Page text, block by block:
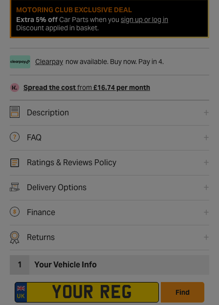
MOTORING CLUB EXCLUSIVE DEAL
Extra 5% offCar Parts when you sign up or log in
Discount applied in basket.
Clearpay now available. Buy now. Pay in 4.
Spread the costfrom £16.74 per month
Description
FAQ
Ratings & Reviews Policy
Delivery Options
Finance
Returns
1 Your Vehicle Info
Find